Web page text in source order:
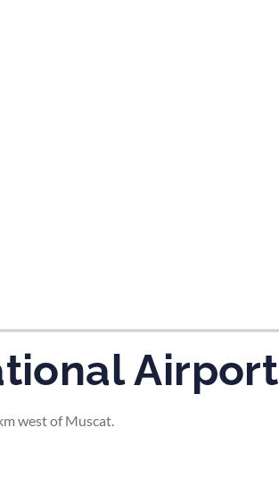
Airport
west of Muscat.